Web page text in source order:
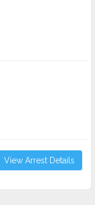
View Arrest Details